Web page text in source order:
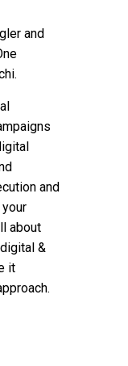
and
and
about
&
it